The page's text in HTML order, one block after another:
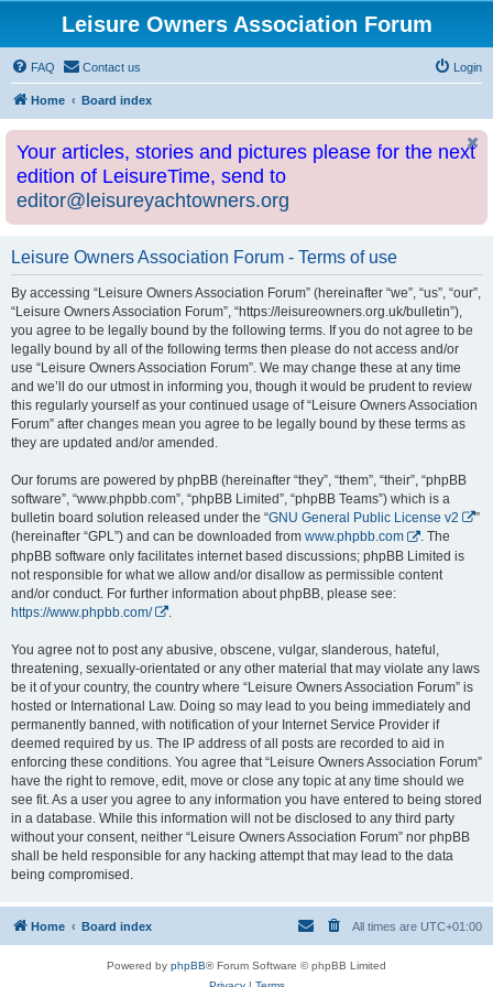
Leisure Owners Association Forum
FAQ Contact us Login
Home Board index
Your articles, stories and pictures please for the next
edition of LeisureTime, send to
editor@leisureyachtowners.org
Leisure Owners Association Forum - Terms of use
By accessing “Leisure Owners Association Forum” (hereinafter “we”, “us”, “our”,
“Leisure Owners Association Forum”, “https://leisureowners.org.uk/bulletin”),
you agree to be legally bound by the following terms. If you do not agree to be
legally bound by all of the following terms then please do not access and/or
use “Leisure Owners Association Forum”. We may change these at any time
and we’ll do our utmost in informing you, though it would be prudent to review
this regularly yourself as your continued usage of “Leisure Owners Association
Forum” after changes mean you agree to be legally bound by these terms as
they are updated and/or amended.
Our forums are powered by phpBB (hereinafter “they”, “them”, “their”, “phpBB
software”, “www.phpbb.com”, “phpBB Limited”, “phpBB Teams”) which is a
bulletin board solution released under the “GNU General Public License v2
”
(hereinafter “GPL”) and can be downloaded from www.phpbb.com
. The
phpBB software only facilitates internet based discussions; phpBB Limited is
not responsible for what we allow and/or disallow as permissible content
and/or conduct. For further information about phpBB, please see:
https://www.phpbb.com/
You agree not to post any abusive, obscene, vulgar, slanderous, hateful,
threatening, sexually-orientated or any other material that may violate any laws
be it of your country, the country where “Leisure Owners Association Forum” is
hosted or International Law. Doing so may lead to you being immediately and
permanently banned, with notification of your Internet Service Provider if
deemed required by us. The IP address of all posts are recorded to aid in
enforcing these conditions. You agree that “Leisure Owners Association Forum”
have the right to remove, edit, move or close any topic at any time should we
see fit. As a user you agree to any information you have entered to being stored
in a database. While this information will not be disclosed to any third party
without your consent, neither “Leisure Owners Association Forum” nor phpBB
shall be held responsible for any hacking attempt that may lead to the data
being compromised.
Home Board index All times are UTC+01:00
Powered by phpBB® Forum Software © phpBB Limited